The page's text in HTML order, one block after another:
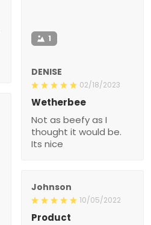
1
DENISE
02/18/2023
Wetherbee
Not as beefy as I
thought it would be.
Its nice
Johnson
10/05/2022
Product